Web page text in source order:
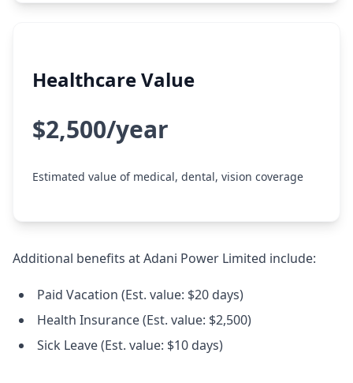
Healthcare Value
$2,500/year
Estimated value of medical, dental, vision coverage
Additional benefits at Adani Power Limited include:
Paid Vacation (Est. value: $20 days)
Health Insurance (Est. value: $2,500)
Sick Leave (Est. value: $10 days)